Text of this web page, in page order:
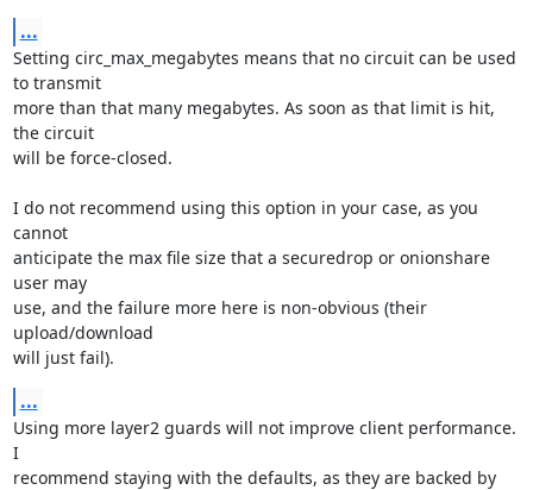
...
Setting circ_max_megabytes means that no circuit can be used
to transmit
more than that many megabytes. As soon as that limit is hit,
the circuit
will be force-closed.
I do not recommend using this option in your case, as you
cannot
anticipate the max file size that a securedrop or onionshare
user may
use, and the failure more here is non-obvious (their
upload/download
will just fail).
...
Using more layer2 guards will not improve client performance.
I
recommend staying with the defaults, as they are backed by